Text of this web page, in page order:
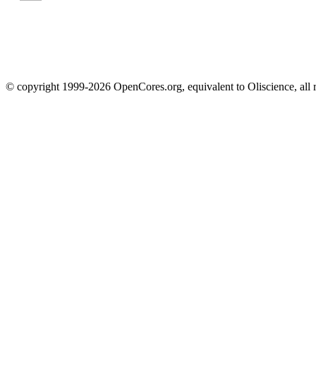
© copyright 1999-2026 OpenCores.org, equivalent to Oliscience, all